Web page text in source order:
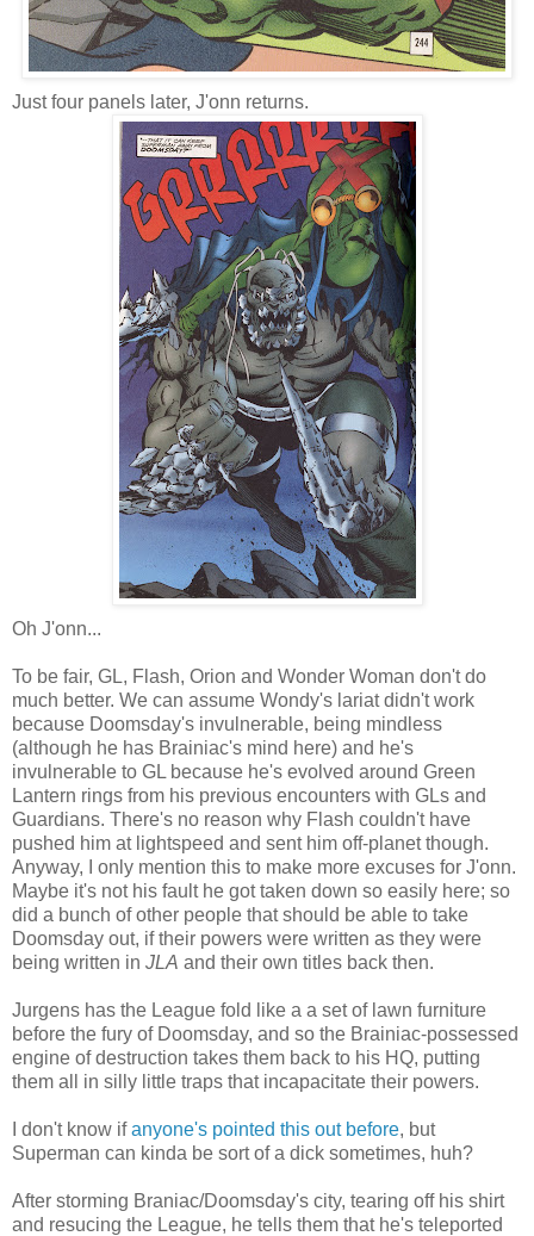
Just four panels later, J'onn returns.
Oh J'onn...
To be fair, GL, Flash, Orion and Wonder Woman don't do
much better. We can assume Wondy's lariat didn't work
because Doomsday's invulnerable, being mindless
(although he has Brainiac's mind here) and he's
invulnerable to GL because he's evolved around Green
Lantern rings from his previous encounters with GLs and
Guardians. There's no reason why Flash couldn't have
pushed him at lightspeed and sent him off-planet though.
Anyway, I only mention this to make more excuses for J'onn.
Maybe it's not his fault he got taken down so easily here; so
did a bunch of other people that should be able to take
Doomsday out, if their powers were written as they were
being written in JLA and their own titles back then.
Jurgens has the League fold like a a set of lawn furniture
before the fury of Doomsday, and so the Brainiac-possessed
engine of destruction takes them back to his HQ, putting
them all in silly little traps that incapacitate their powers.
I don't know ifanyone's pointed this out before, but
Superman can kinda be sort of a dick sometimes, huh?
After storming Braniac/Doomsday's city, tearing off his shirt
and resucing the League, he tells them that he's teleported